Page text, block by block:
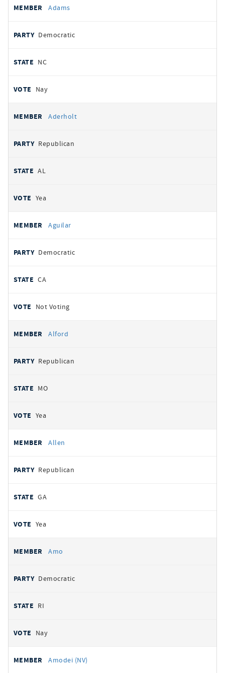
votes
REPRESENTATIVE
Adams
Democratic
NC
Nay
Aderholt
Republican
AL
Yea
Aguilar
Democratic
CA
Not Voting
Alford
Republican
MO
Yea
Allen
Republican
GA
Yea
Amo
Democratic
RI
Nay
Amodei (NV)